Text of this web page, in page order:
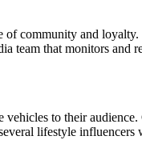
of community and
team that monitors and
to their
lifestyle influencers